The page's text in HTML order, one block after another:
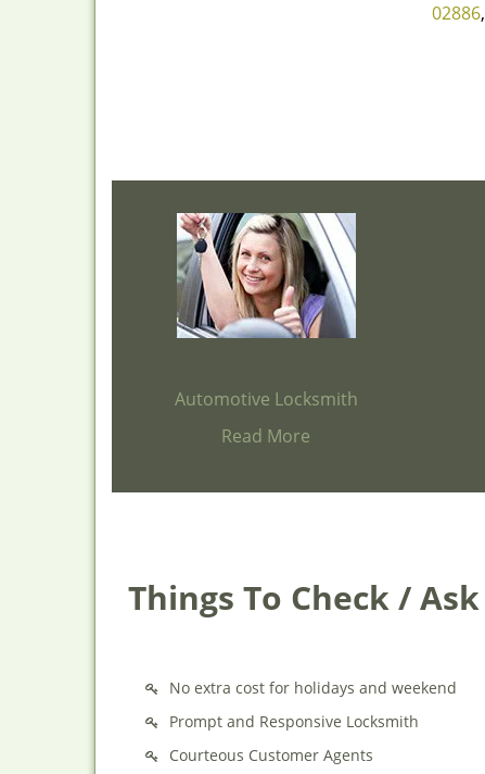
02886,
Automotive Locksmith
Read More
Things To Check /
No extra cost for holidays and weekend
Prompt and Responsive Locksmith
Courteous Customer Agents